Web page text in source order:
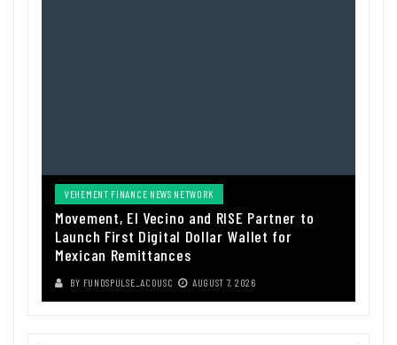
VEHEMENT FINANCE NEWS NETWORK
Movement, El Vecino and RISE Partner to
Launch First Digital Dollar Wallet for
Mexican Remittances
BY FUNDSPULSE_ACOUSC AUGUST 7, 2026